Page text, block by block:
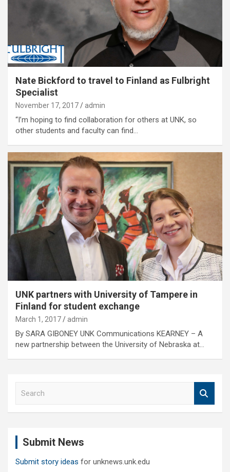
Nate Bickford to travel to Finland as Fulbright
Specialist
November 17, 2017 admin
“I’m hoping to find collaboration for others at UNK, so
other students and faculty can find…
UNK partners with University of Tampere in
Finland for student exchange
March 1, 2017 admin
By SARA GIBONEY UNK Communications KEARNEY – A
new partnership between the University of Nebraska at…
Submit News
Submit story ideas for unknews.unk.edu